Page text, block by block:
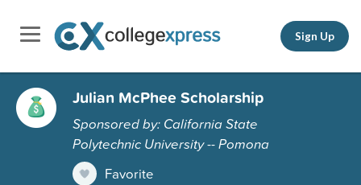
Sign Up
Julian McPhee Scholarship
Sponsored by: California State
Polytechnic University -- Pomona
Favorite